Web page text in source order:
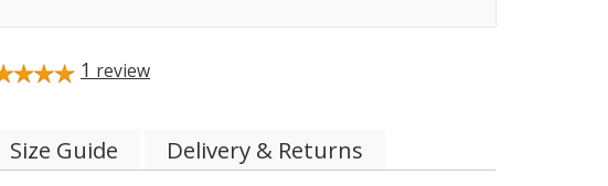
1 review
Size Guide Delivery & Returns